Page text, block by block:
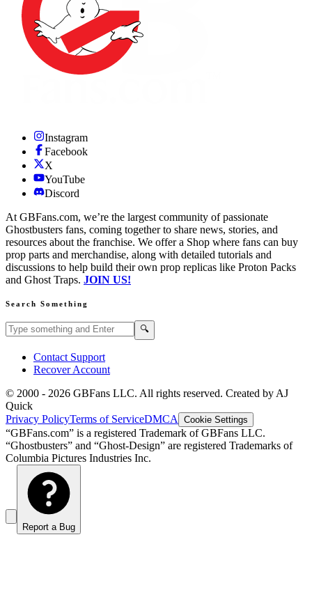
Instagram
Facebook
X
YouTube
Discord
At GBFans.com, we’re the largest community of passionate
Ghostbusters fans, coming together to share news, stories, and
resources about the franchise. We offer a Shop where fans can buy
prop parts and merchandise, along with detailed tutorials and
discussions to help build their own prop replicas like Proton Packs
and Ghost Traps. JOIN US!
Search Something
Search GBFans.com content 🔍
Contact Support
Recover Account
© 2000 - 2026 GBFans LLC. All rights reserved. Created by AJ
Quick
Privacy PolicyTerms of ServiceDMCA Cookie Settings
“GBFans.com” is a registered Trademark of GBFans LLC.
“Ghostbusters” and “Ghost-Design” are registered Trademarks of
Columbia Pictures Industries Inc.
Report a Bug